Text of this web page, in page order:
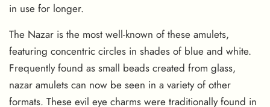
in use for longer.
The Nazar is the most well-known of these amulets,
featuring concentric circles in shades of blue and white.
Frequently found as small beads created from glass,
nazar amulets can now be seen in a variety of other
formats. These evil eye charms were traditionally found in